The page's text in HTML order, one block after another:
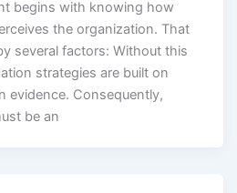
begins with knowing how
the organization. That
several factors: Without this
strategies are built on
evidence. Consequently,
be an